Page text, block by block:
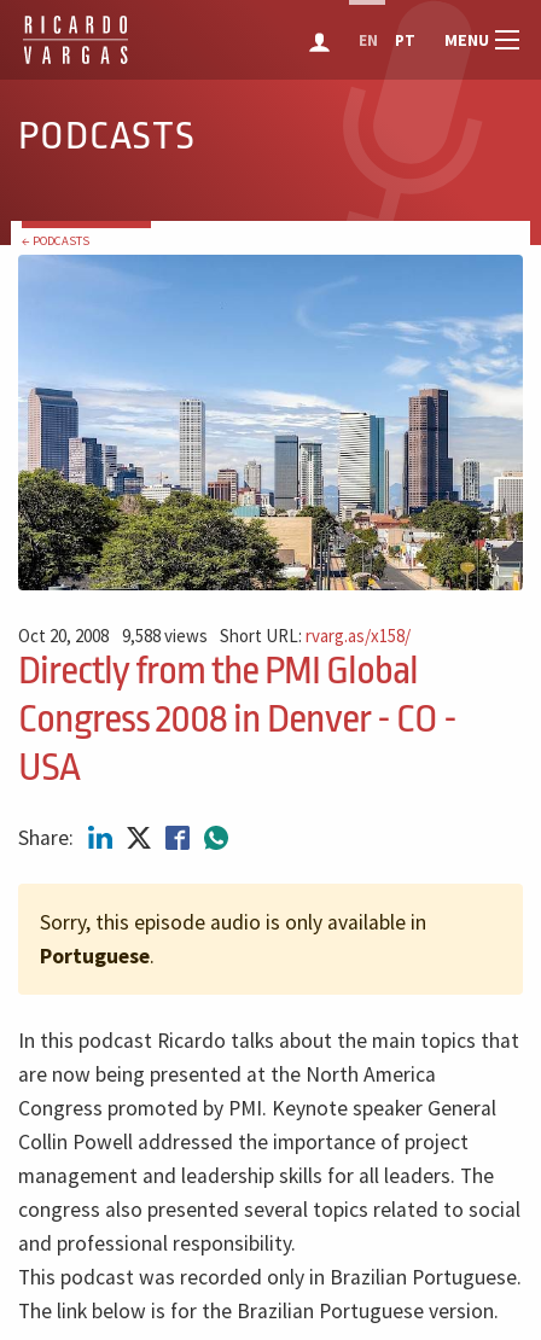
EN PT MENU
PODCASTS
← PODCASTS
Oct 20, 2008 9,588 views Short URL:rvarg.as/x158/
Directly from the PMI Global
Congress 2008 in Denver - CO -
USA
Share:
Sorry, this episode audio is only available in
Portuguese.
In this podcast Ricardo talks about the main topics that
are now being presented at the North America
Congress promoted by PMI. Keynote speaker General
Collin Powell addressed the importance of project
management and leadership skills for all leaders. The
congress also presented several topics related to social
and professional responsibility.
This podcast was recorded only in Brazilian Portuguese.
The link below is for the Brazilian Portuguese version.